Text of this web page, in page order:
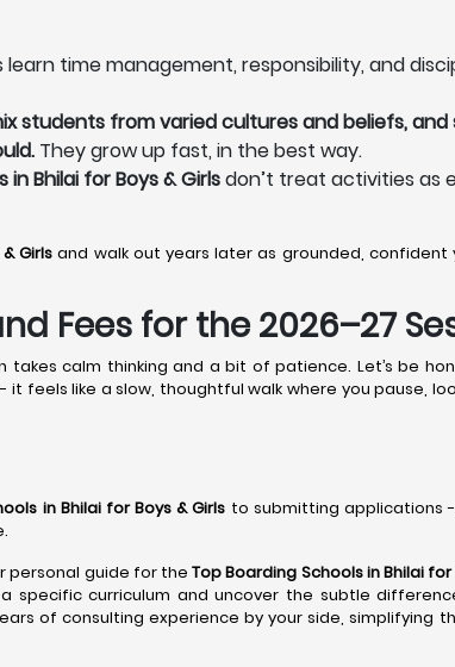
learn time management, responsibility, and
students from varied cultures and beliefs,
They grow up fast, in the best way.
in Bhilai for Boys & Girlsdon’t treat activities as
Girls and walk out years later as grounded,
Fees for the 2026–27
calm thinking and a bit of patience. Let’s be
feels like a slow, thoughtful walk where you pause,
in Bhilaifor Boys & Girls to submitting applications
personal guide for theTop Boarding Schools in Bhilai for
curriculum and uncover the subtle
of consulting experience by your side, simplifying